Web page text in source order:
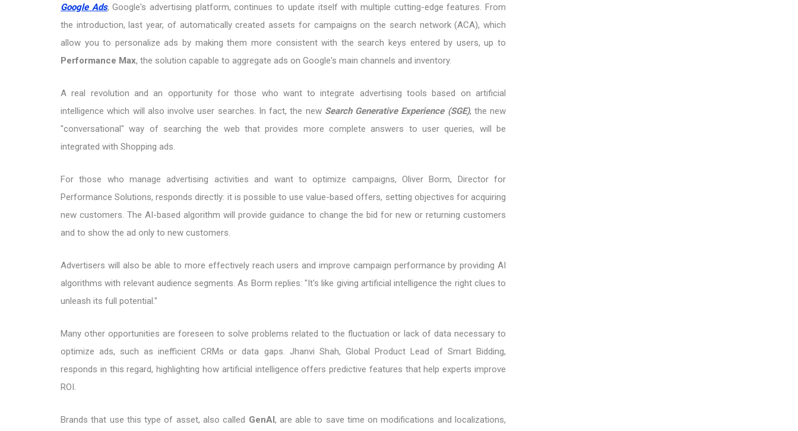
Google Ads, Google's advertising platform, continues to update itself with multiple cutting-edge features. From
the introduction, last year, of automatically created assets for campaigns on the search network (ACA), which
allow you to personalize ads by making them more consistent with the search keys entered by users, up to
Performance Max, the solution capable to aggregate ads on Google's main channels and inventory.
A real revolution and an opportunity for those who want to integrate advertising tools based on artificial
intelligence which will also involve user searches. In fact, the new Search Generative Experience (SGE), the new
"conversational" way of searching the web that provides more complete answers to user queries, will be
integrated with Shopping ads.
For those who manage advertising activities and want to optimize campaigns, Oliver Borm, Director for
Performance Solutions, responds directly: it is possible to use value-based offers, setting objectives for acquiring
new customers. The AI-based algorithm will provide guidance to change the bid for new or returning customers
and to show the ad only to new customers.
Advertisers will also be able to more effectively reach users and improve campaign performance by providing AI
algorithms with relevant audience segments. As Borm replies: "It's like giving artificial intelligence the right clues to
unleash its full potential."
Many other opportunities are foreseen to solve problems related to the fluctuation or lack of data necessary to
optimize ads, such as inefficient CRMs or data gaps. Jhanvi Shah, Global Product Lead of Smart Bidding,
responds in this regard, highlighting how artificial intelligence offers predictive features that help experts improve
ROI.
Brands that use this type of asset, also called GenAI, are able to save time on modifications and localizations,